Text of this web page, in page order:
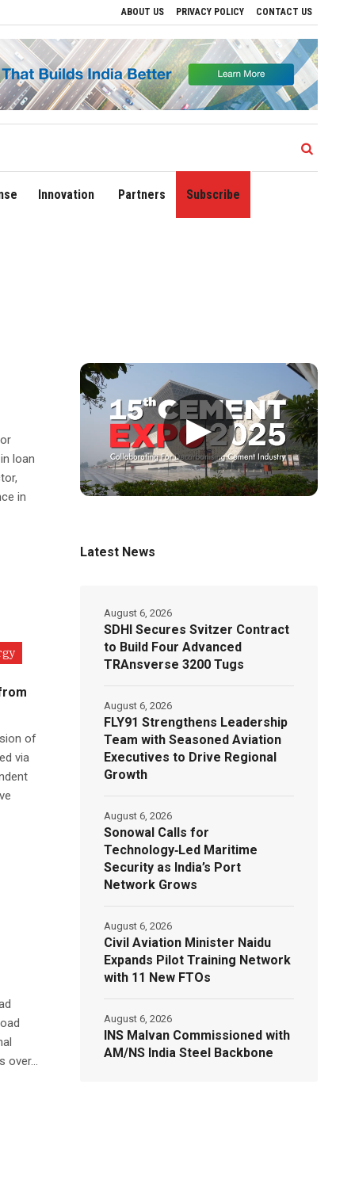
ABOUT US PRIVACY POLICY CONTACT US
Regional Growth Sonowal Calls for Technology‑Led Maritime Security as
Innovation Partners Subscribe
loan
in
of
via
over...
▶
Latest News
SDHI Secures Svitzer Contract
to Build Four Advanced
TRAnsverse 3200 Tugs
August 6, 2026
FLY91 Strengthens Leadership
Team with Seasoned Aviation
Executives to Drive Regional
Growth
August 6, 2026
Sonowal Calls for
Technology‑Led Maritime
Security as India’s Port
Network Grows
August 6, 2026
Civil Aviation Minister Naidu
Expands Pilot Training Network
with 11 New FTOs
August 6, 2026
INS Malvan Commissioned with
AM/NS India Steel Backbone
August 6, 2026